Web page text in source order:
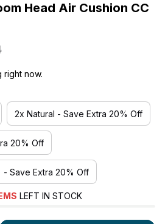
Head Air Cushion CC
now.
2x Natural - Save Extra 20% Off
20% Off
- Save Extra 20% Off
LEFT IN STOCK